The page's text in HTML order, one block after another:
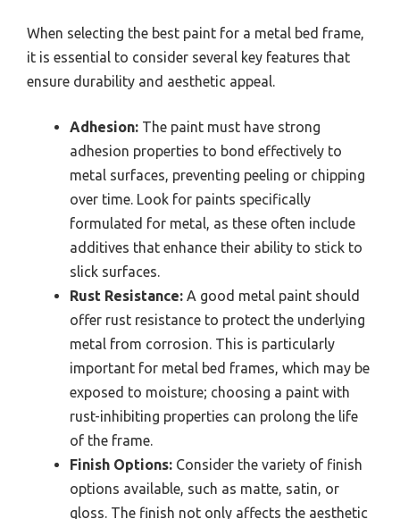
When selecting the best paint for a metal bed frame,
it is essential to consider several key features that
ensure durability and aesthetic appeal.
Adhesion: The paint must have strong
adhesion properties to bond effectively to
metal surfaces, preventing peeling or chipping
over time. Look for paints specifically
formulated for metal, as these often include
additives that enhance their ability to stick to
slick surfaces.
Rust Resistance: A good metal paint should
offer rust resistance to protect the underlying
metal from corrosion. This is particularly
important for metal bed frames, which may be
exposed to moisture; choosing a paint with
rust-inhibiting properties can prolong the life
of the frame.
Finish Options: Consider the variety of finish
options available, such as matte, satin, or
gloss. The finish not only affects the aesthetic